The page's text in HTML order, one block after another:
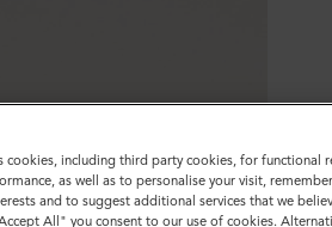
cookies, including third party cookies, for functional
as well as to personalise your visit,
and to suggest additional services that we
All" you consent to our use of cookies.